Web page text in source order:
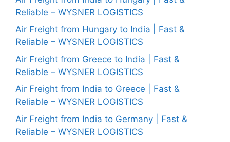
Reliable – WYSNER LOGISTICS
Air Freight from Hungary to India | Fast &
Reliable – WYSNER LOGISTICS
Air Freight from Greece to India | Fast &
Reliable – WYSNER LOGISTICS
Air Freight from India to Greece | Fast &
Reliable – WYSNER LOGISTICS
Air Freight from India to Germany | Fast &
Reliable – WYSNER LOGISTICS